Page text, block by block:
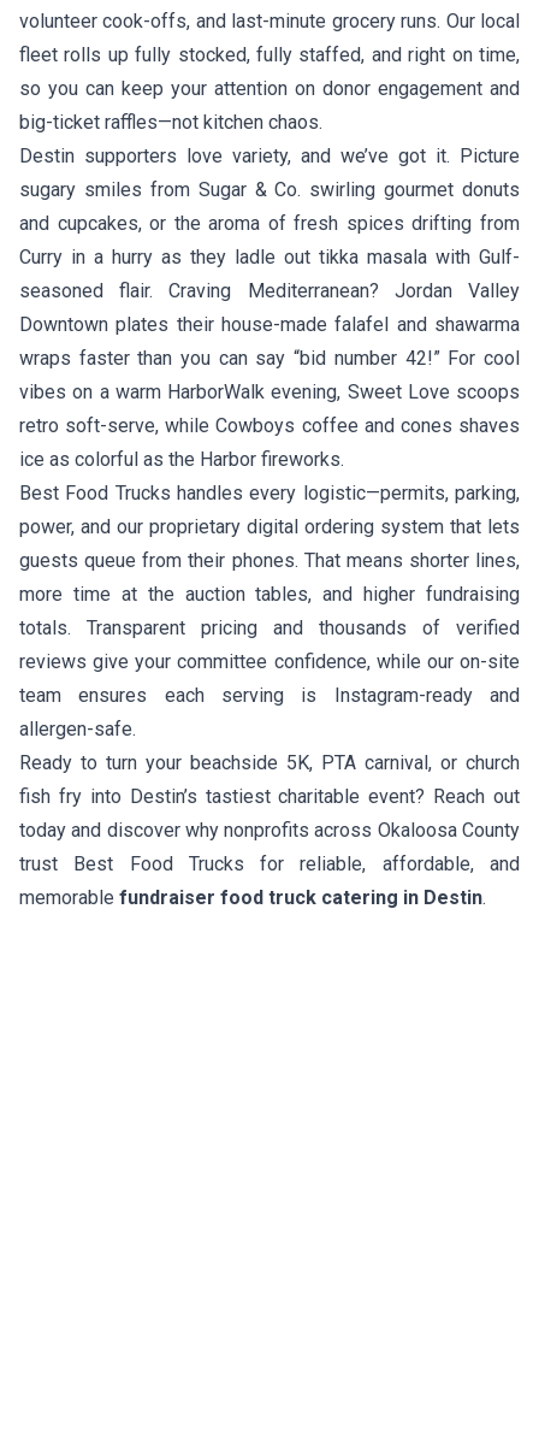
volunteer cook-offs, and last-minute grocery runs. Our local
fleet rolls up fully stocked, fully staffed, and right on time,
so you can keep your attention on donor engagement and
big-ticket raffles—not kitchen chaos.
Destin supporters love variety, and we’ve got it. Picture
sugary smiles from Sugar & Co. swirling gourmet donuts
and cupcakes, or the aroma of fresh spices drifting from
Curry in a hurry as they ladle out tikka masala with Gulf-
seasoned flair. Craving Mediterranean? Jordan Valley
Downtown plates their house-made falafel and shawarma
wraps faster than you can say “bid number 42!” For cool
vibes on a warm HarborWalk evening, Sweet Love scoops
retro soft-serve, whileCowboys coffee and cones shaves
ice as colorful as the Harbor fireworks.
Best Food Trucks handles every logistic—permits, parking,
power, and our proprietary digital ordering system that lets
guests queue from their phones. That means shorter lines,
more time at the auction tables, and higher fundraising
totals. Transparent pricing and thousands of verified
reviews give your committee confidence, while our on-site
team ensures each serving is Instagram-ready and
allergen-safe.
Ready to turn your beachside 5K, PTA carnival, or church
fish fry into Destin’s tastiest charitable event? Reach out
today and discover why nonprofits across Okaloosa County
trust Best Food Trucks for reliable, affordable, and
memorable fundraiser food truck catering in Destin.